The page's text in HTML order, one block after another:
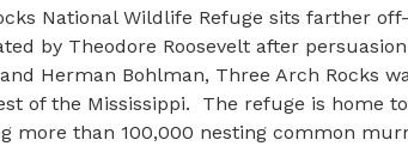
National Wildlife Refuge sits farther
by Theodore Roosevelt after
Herman Bohlman, Three Arch Rocks
of the Mississippi. The refuge is home to
more than 100,000 nesting common